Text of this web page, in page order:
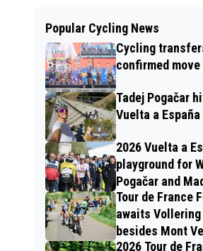
Popular Cycling News
Cycling
confirmed
Tadej Pogačar
Vuelta a
2026 Vuelta a
playground for
Pogačar and
Tour de France
awaits
besides Mont
2026 Tour de